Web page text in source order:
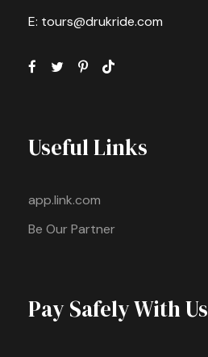
E: tours@drukride.com
Useful Links
app.link.com
Be Our Partner
Pay Safely With Us